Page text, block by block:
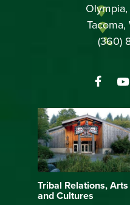
(360)
Tribal Relations, Arts
and Cultures